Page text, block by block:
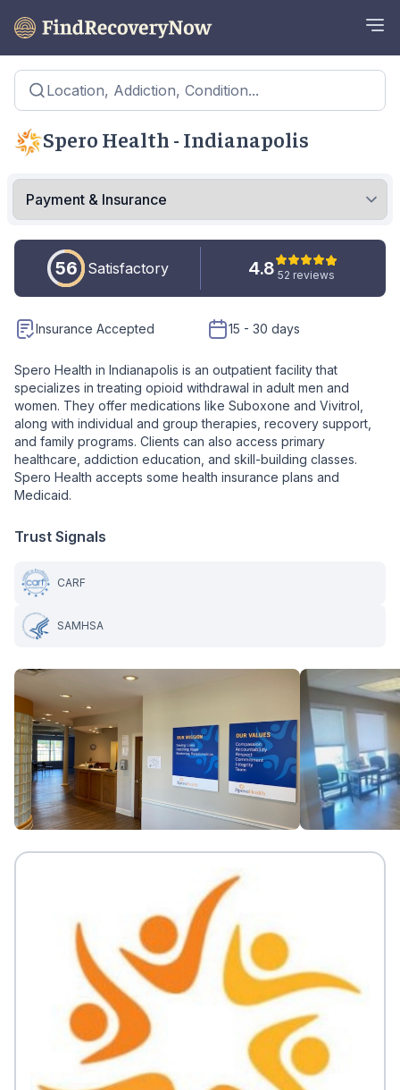
Location, Addiction, Condition...
Spero Health - Indianapolis
56 Satisfactory 4.8 52 reviews
Insurance Accepted 15 - 30 days
Spero Health in Indianapolis is an outpatient facility that
specializes in treating opioid withdrawal in adult men and
women. They offer medications like Suboxone and Vivitrol,
along with individual and group therapies, recovery support,
and family programs. Clients can also access primary
healthcare, addiction education, and skill-building classes.
Spero Health accepts some health insurance plans and
Medicaid.
Trust Signals
CARF
SAMHSA